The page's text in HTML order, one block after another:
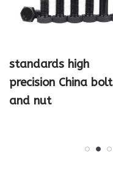
standards high
precision China bolt
and nut